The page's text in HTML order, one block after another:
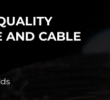
AND CABLE